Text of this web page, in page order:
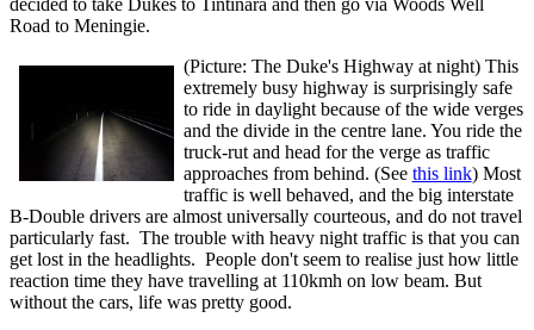
decided to take Dukes to Tintinara and then go via Woods Well
Road to Meningie.
(Picture: The Duke's Highway at night) This
extremely busy highway is surprisingly safe
to ride in daylight because of the wide verges
and the divide in the centre lane. You ride the
truck-rut and head for the verge as traffic
approaches from behind. (See this link) Most
traffic is well behaved, and the big interstate
B-Double drivers are almost universally courteous, and do not travel
particularly fast. The trouble with heavy night traffic is that you can
get lost in the headlights. People don't seem to realise just how little
reaction time they have travelling at 110kmh on low beam. But
without the cars, life was pretty good.